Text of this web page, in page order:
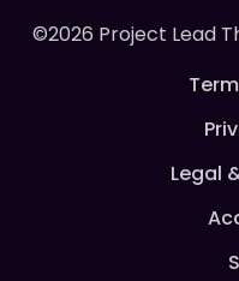
©2026 Project Lead
Legal